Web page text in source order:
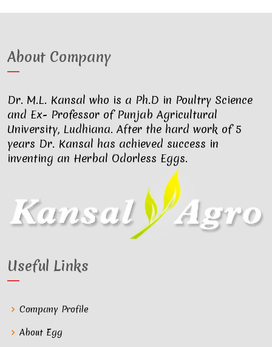
About Company
Dr. M.L. Kansal who is a Ph.D in Poultry Science
and Ex- Professor of Punjab Agricultural
University, Ludhiana. After the hard work of 5
years Dr. Kansal has achieved success in
inventing an Herbal Odorless Eggs.
Useful Links
Company Profile
About Egg